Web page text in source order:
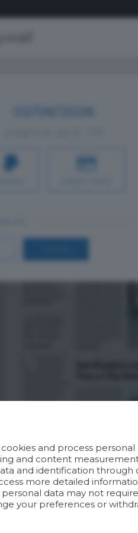
02/06/2026
and process
and content
and identification through
more detailed
data may not
your preferences or